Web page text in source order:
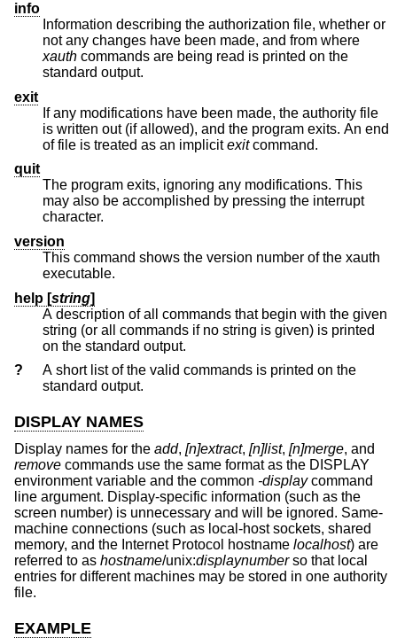
info
Information describing the authorization file, whether or
not any changes have been made, and from where
xauth commands are being read is printed on the
standard output.
exit
If any modifications have been made, the authority file
is written out (if allowed), and the program exits. An end
of file is treated as an implicitexitcommand.
quit
The program exits, ignoring any modifications. This
may also be accomplished by pressing the interrupt
character.
version
This command shows the version number of the xauth
executable.
help [string]
A description of all commands that begin with the given
string (or all commands if no string is given) is printed
on the standard output.
?
A short list of the valid commands is printed on the
standard output.
DISPLAY NAMES
Display names for the add, [n]extract, [n]list, [n]merge, and
remove commands use the same format as the DISPLAY
environment variable and the common -displaycommand
line argument. Display-specific information (such as the
screen number) is unnecessary and will be ignored. Same-
machine connections (such as local-host sockets, shared
memory, and the Internet Protocol hostname localhost) are
referred to as hostname/unix:displaynumberso that local
entries for different machines may be stored in one authority
file.
EXAMPLE